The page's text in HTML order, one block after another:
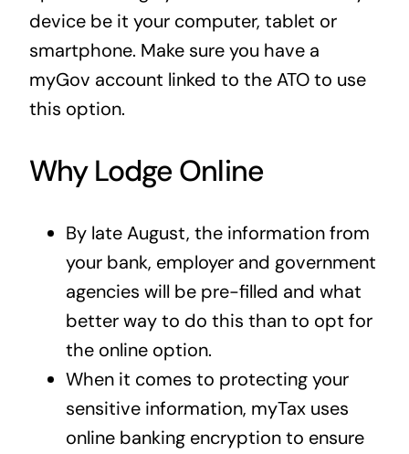
device be it your computer, tablet or
smartphone. Make sure you have a
myGov account linked to the ATO to use
this option.
Why Lodge Online
By late August, the information from
your bank, employer and government
agencies will be pre-filled and what
better way to do this than to opt for
the online option.
When it comes to protecting your
sensitive information, myTax uses
online banking encryption to ensure